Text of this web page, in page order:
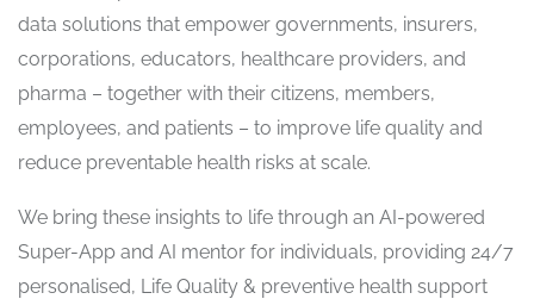
data solutions that empower governments, insurers,
corporations, educators, healthcare providers, and
pharma – together with their citizens, members,
employees, and patients – to improve life quality and
reduce preventable health risks at scale.
We bring these insights to life through an AI-powered
Super-App and AI mentor for individuals, providing 24/7
personalised, Life Quality & preventive health support